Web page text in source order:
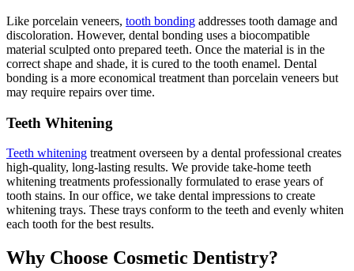
Like porcelain veneers, tooth bonding addresses tooth damage and
discoloration. However, dental bonding uses a biocompatible
material sculpted onto prepared teeth. Once the material is in the
correct shape and shade, it is cured to the tooth enamel. Dental
bonding is a more economical treatment than porcelain veneers but
may require repairs over time.
Teeth Whitening
Teeth whitening treatment overseen by a dental professional creates
high-quality, long-lasting results. We provide take-home teeth
whitening treatments professionally formulated to erase years of
tooth stains. In our office, we take dental impressions to create
whitening trays. These trays conform to the teeth and evenly whiten
each tooth for the best results.
Why Choose Cosmetic Dentistry?